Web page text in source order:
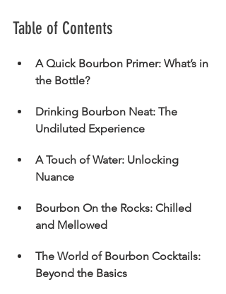
Table of Contents
A Quick Bourbon Primer: What’s in
the Bottle?
Drinking Bourbon Neat: The
Undiluted Experience
A Touch of Water: Unlocking
Nuance
Bourbon On the Rocks: Chilled
and Mellowed
The World of Bourbon Cocktails:
Beyond the Basics